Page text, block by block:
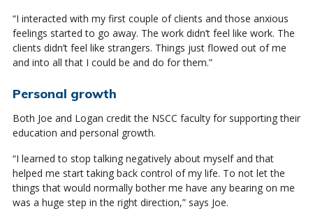
“I interacted with my first couple of clients and those anxious
feelings started to go away. The work didn’t feel like work. The
clients didn’t feel like strangers. Things just flowed out of me
and into all that I could be and do for them.”
Personal growth
Both Joe and Logan credit the NSCC faculty for supporting their
education and personal growth.
“I learned to stop talking negatively about myself and that
helped me start taking back control of my life. To not let the
things that would normally bother me have any bearing on me
was a huge step in the right direction,” says Joe.